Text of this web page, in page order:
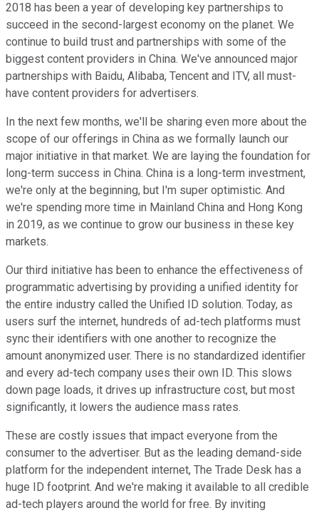
2018 has been a year of developing key partnerships to
succeed in the second-largest economy on the planet. We
continue to build trust and partnerships with some of the
biggest content providers in China. We've announced major
partnerships with Baidu, Alibaba, Tencent and ITV, all must-
have content providers for advertisers.
In the next few months, we'll be sharing even more about the
scope of our offerings in China as we formally launch our
major initiative in that market. We are laying the foundation for
long-term success in China. China is a long-term investment,
we're only at the beginning, but I'm super optimistic. And
we're spending more time in Mainland China and Hong Kong
in 2019, as we continue to grow our business in these key
markets.
Our third initiative has been to enhance the effectiveness of
programmatic advertising by providing a unified identity for
the entire industry called the Unified ID solution. Today, as
users surf the internet, hundreds of ad-tech platforms must
sync their identifiers with one another to recognize the
amount anonymized user. There is no standardized identifier
and every ad-tech company uses their own ID. This slows
down page loads, it drives up infrastructure cost, but most
significantly, it lowers the audience mass rates.
These are costly issues that impact everyone from the
consumer to the advertiser. But as the leading demand-side
platform for the independent internet, The Trade Desk has a
huge ID footprint. And we're making it available to all credible
ad-tech players around the world for free. By inviting